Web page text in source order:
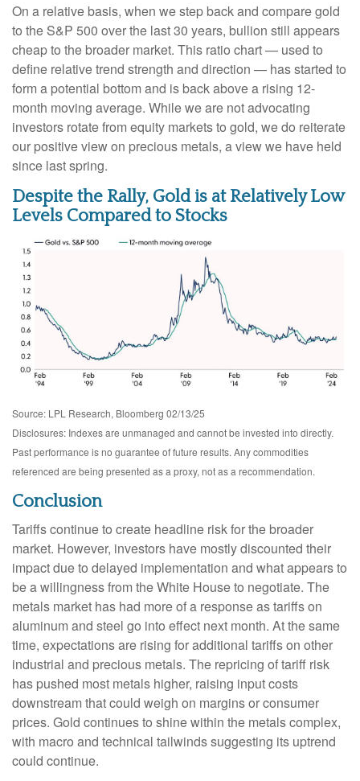
On a relative basis, when we step back and compare gold
to the S&P 500 over the last 30 years, bullion still appears
cheap to the broader market. This ratio chart — used to
define relative trend strength and direction — has started to
form a potential bottom and is back above a rising 12-
month moving average. While we are not advocating
investors rotate from equity markets to gold, we do reiterate
our positive view on precious metals, a view we have held
since last spring.
Despite the Rally, Gold is at Relatively Low
Levels Compared to Stocks
Source: LPL Research, Bloomberg 02/13/25
Disclosures: Indexes are unmanaged and cannot be invested into directly.
Past performance is no guarantee of future results. Any commodities
referenced are being presented as a proxy, not as a recommendation.
Conclusion
Tariffs continue to create headline risk for the broader
market. However, investors have mostly discounted their
impact due to delayed implementation and what appears to
be a willingness from the White House to negotiate. The
metals market has had more of a response as tariffs on
aluminum and steel go into effect next month. At the same
time, expectations are rising for additional tariffs on other
industrial and precious metals. The repricing of tariff risk
has pushed most metals higher, raising input costs
downstream that could weigh on margins or consumer
prices. Gold continues to shine within the metals complex,
with macro and technical tailwinds suggesting its uptrend
could continue.